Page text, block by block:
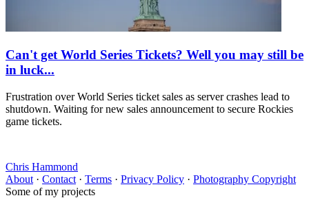
Can't get World Series Tickets? Well you may still be
in luck...
Frustration over World Series ticket sales as server crashes lead to
shutdown. Waiting for new sales announcement to secure Rockies
game tickets.
Chris Hammond
About · Contact · Terms · Privacy Policy · Photography Copyright
Some of my projects